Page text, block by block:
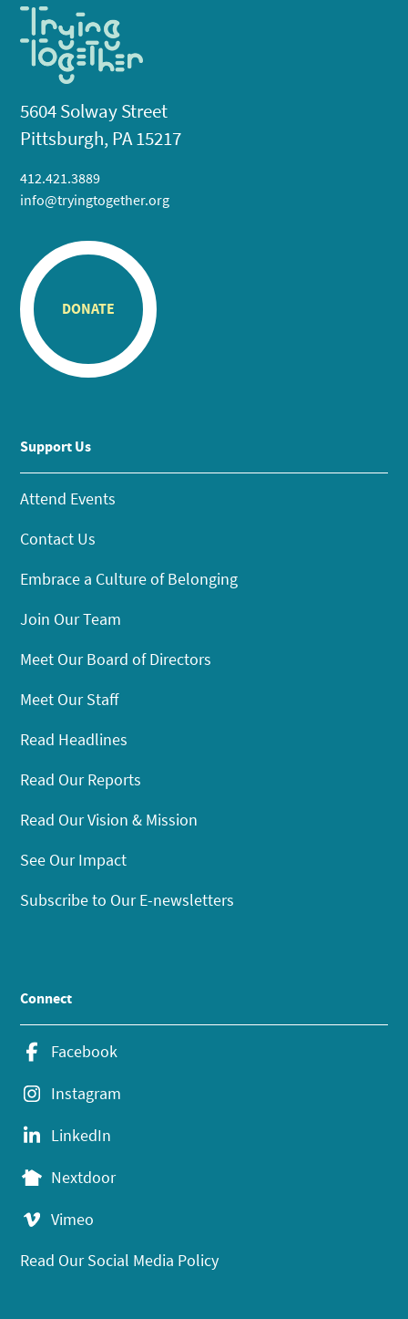
5604 Solway Street
Pittsburgh, PA 15217
412.421.3889
info@tryingtogether.org
DONATE
Support Us
Attend Events
Contact Us
Embrace a Culture of Belonging
Join Our Team
Meet Our Board of Directors
Meet Our Staff
Read Headlines
Read Our Reports
Read Our Vision & Mission
See Our Impact
Subscribe to Our E-newsletters
Connect
Facebook
Instagram
LinkedIn
Nextdoor
Vimeo
Read Our Social Media Policy